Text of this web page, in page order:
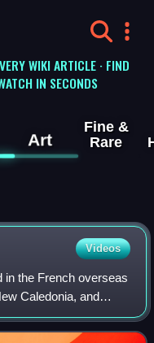
WIKI ARTICLE · FIND
IN SECONDS
Art
Fine &
Rare
Videos
the French overseas
Caledonia, and
stood for